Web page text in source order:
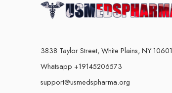
3838 Taylor Street, White Plains, NY 10601
Whatsapp +19145206573
support@usmedspharma.org